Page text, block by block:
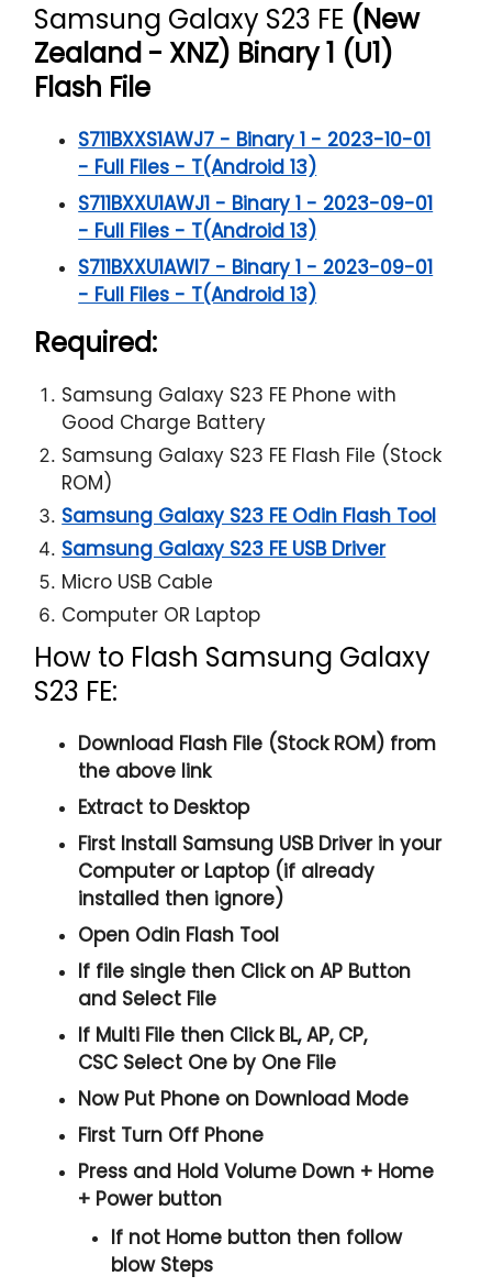
Samsung Galaxy S23 FE (New
Zealand - XNZ) Binary 1 (U1)
Flash File
S711BXXS1AWJ7 - Binary 1 - 2023-10-01
- Full Files - T(Android 13)
S711BXXU1AWJ1 - Binary 1 - 2023-09-01
- Full Files - T(Android 13)
S711BXXU1AWI7 - Binary 1 - 2023-09-01
- Full Files - T(Android 13)
Required:
Samsung Galaxy S23 FE Phone with
Good Charge Battery
Samsung Galaxy S23 FE Flash File (Stock
ROM)
Samsung Galaxy S23 FE Odin Flash Tool
Samsung Galaxy S23 FE USB Driver
Micro USB Cable
Computer OR Laptop
How to Flash Samsung Galaxy
S23 FE:
Download Flash File (Stock ROM) from
the above link
Extract to Desktop
First Install Samsung USB Driver in your
Computer or Laptop (if already
installed then ignore)
Open Odin Flash Tool
If file single then Click onAP Button
and Select File
If Multi File then ClickBL, AP, CP,
CSC Select One by One File
Now Put Phone on Download Mode
First Turn Off Phone
Press and HoldVolume Down + Home
+ Power button
If not Home button then follow
blow Steps